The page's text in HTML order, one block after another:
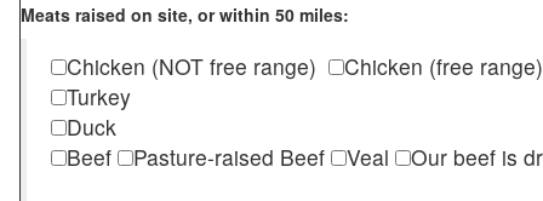
Meats raised on site, or within 50 miles:
Chicken (NOT free range)
Chicken (free range)
Turkey
Duck
Beef
Pasture-raised Beef Veal
Our beef is